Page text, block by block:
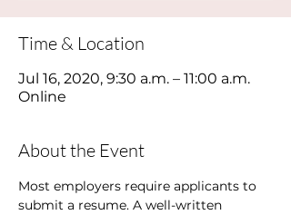
Time & Location
Jul 16, 2020, 9:30 a.m. – 11:00 a.m.
Online
About the Event
Most employers require applicants to
submit a resume. A well-written